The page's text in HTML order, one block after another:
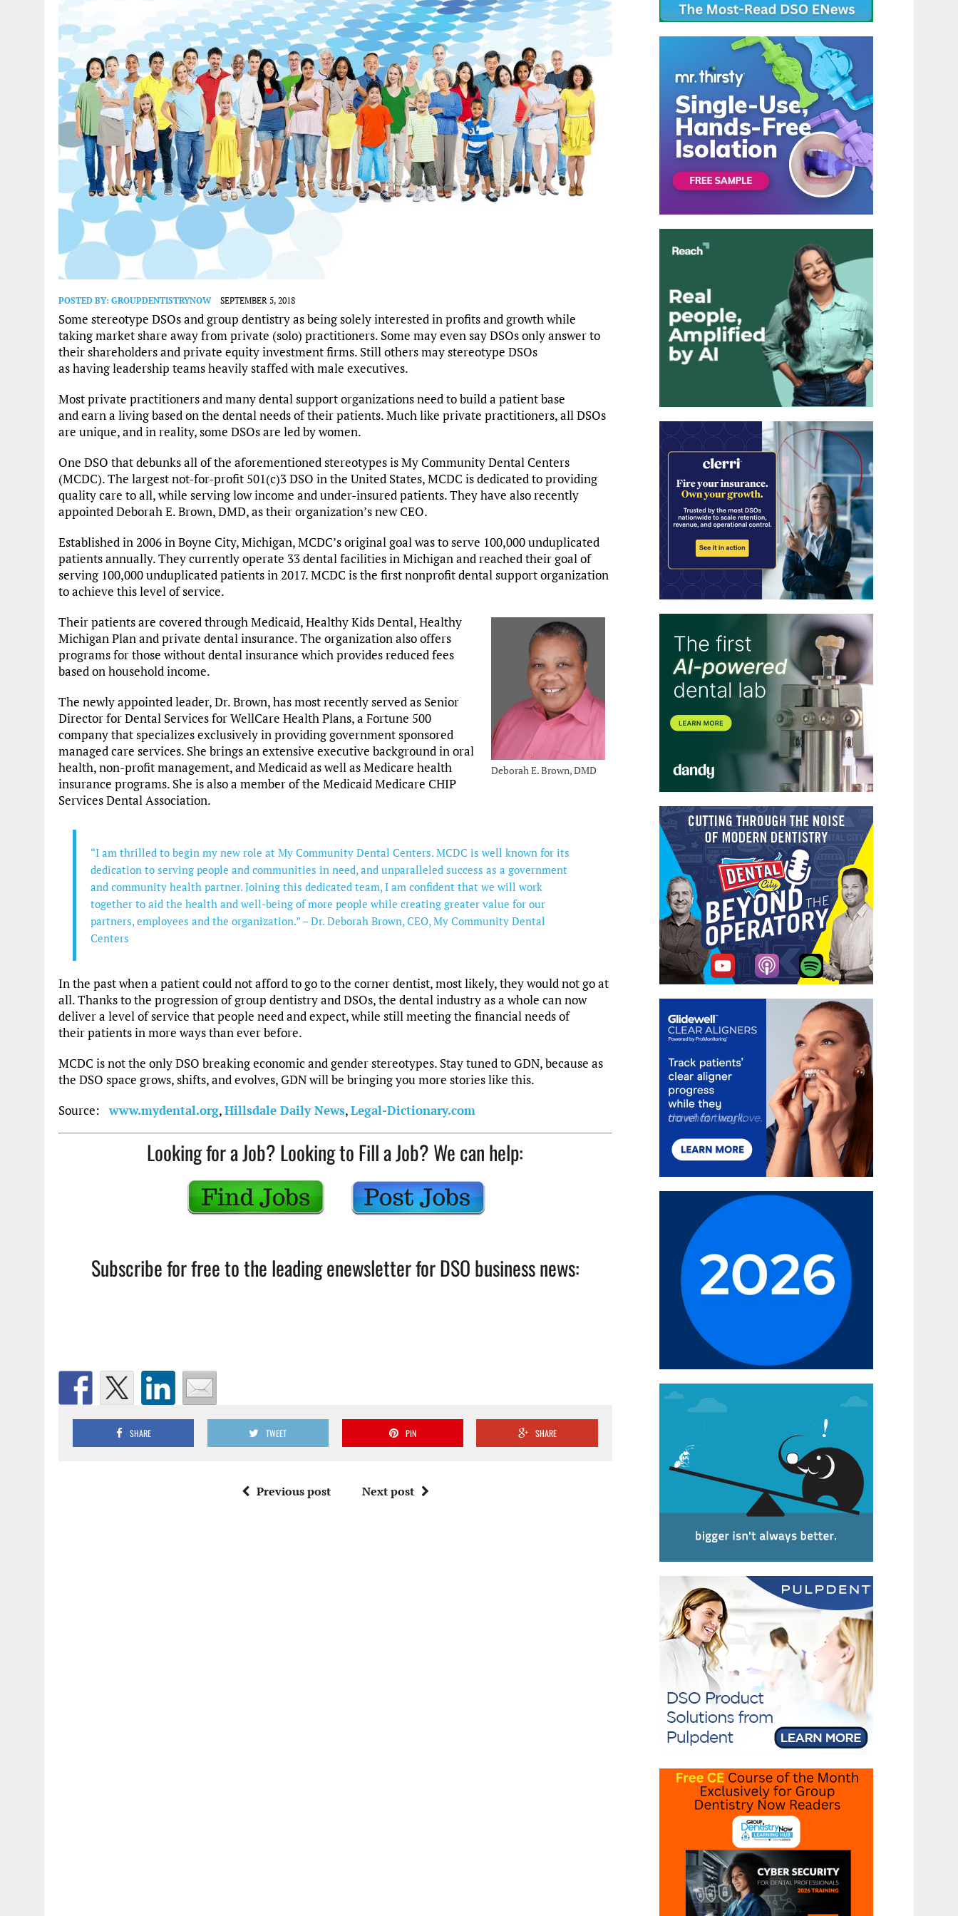
POSTED BY: GROUPDENTISTRYNOW SEPTEMBER 5, 2018
Some stereotype DSOs and group dentistry as being solely interested in profits and growth while
taking market share away from private (solo) practitioners. Some may even say DSOs only answer to
their shareholders and private equity investment firms. Still others may stereotype DSOs
as having leadership teams heavily staffed with male executives.
Most private practitioners and many dental support organizations need to build a patient base
and earn a living based on the dental needs of their patients. Much like private practitioners, all DSOs
are unique, and in reality, some DSOs are led by women.
One DSO that debunks all of the aforementioned stereotypes is My Community Dental Centers
(MCDC). The largest not-for-profit 501(c)3 DSO in the United States, MCDC is dedicated to providing
quality care to all, while serving low income and under-insured patients. They have also recently
appointed Deborah E. Brown, DMD, as their organization’s new CEO.
Established in 2006 in Boyne City, Michigan, MCDC’s original goal was to serve 100,000 unduplicated
patients annually. They currently operate 33 dental facilities in Michigan and reached their goal of
serving 100,000 unduplicated patients in 2017. MCDC is the first nonprofit dental support organization
to achieve this level of service.
Deborah E. Brown, DMD
Their patients are covered through Medicaid, Healthy Kids Dental, Healthy
Michigan Plan and private dental insurance. The organization also offers
programs for those without dental insurance which provides reduced fees
based on household income.
The newly appointed leader, Dr. Brown, has most recently served as Senior
Director for Dental Services for WellCare Health Plans, a Fortune 500
company that specializes exclusively in providing government sponsored
managed care services. She brings an extensive executive background in oral
health, non-profit management, and Medicaid as well as Medicare health
insurance programs. She is also a member of the Medicaid Medicare CHIP
Services Dental Association.
“I am thrilled to begin my new role at My Community Dental Centers. MCDC is well known for its
dedication to serving people and communities in need, and unparalleled success as a government
and community health partner. Joining this dedicated team, I am confident that we will work
together to aid the health and well-being of more people while creating greater value for our
partners, employees and the organization.” – Dr. Deborah Brown, CEO, My Community Dental
Centers
In the past when a patient could not afford to go to the corner dentist, most likely, they would not go at
all. Thanks to the progression of group dentistry and DSOs, the dental industry as a whole can now
deliver a level of service that people need and expect, while still meeting the financial needs of
their patients in more ways than ever before.
MCDC is not the only DSO breaking economic and gender stereotypes. Stay tuned to GDN, because as
the DSO space grows, shifts, and evolves, GDN will be bringing you more stories like this.
Source: www.mydental.org,Hillsdale Daily News,Legal-Dictionary.com
Looking for a Job? Looking to Fill a Job? We can help:
Subscribe for free to the leading enewsletter for DSO business news:
SHARE TWEET PIN SHARE
Previous post Next post